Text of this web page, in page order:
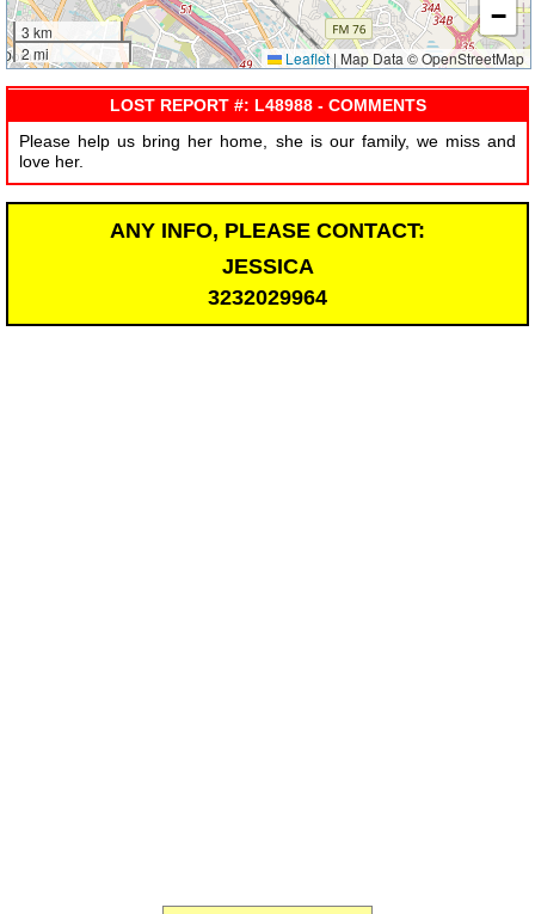
3 km
2 mi
−
Leaflet| Map Data © OpenStreetMap
LOST REPORT #: L48988 - COMMENTS
Please help us bring her home, she is our family, we miss and
love her.
ANY INFO, PLEASE CONTACT:
JESSICA
3232029964